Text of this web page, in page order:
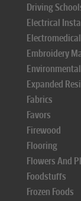
Driving
Electrical
Embroidery
Expanded
Fabrics
Favors
Firewood
Flooring
Flowers And
Foodstuffs
Frozen Foods